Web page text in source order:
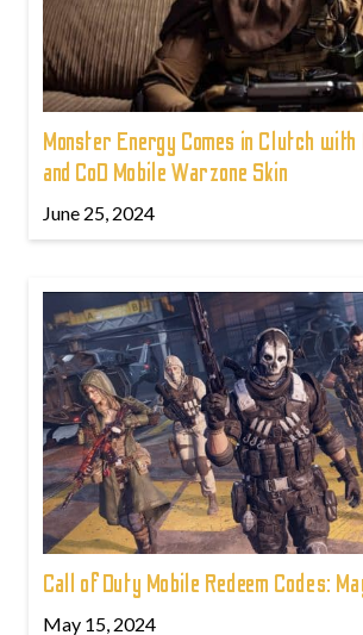
Monster Energy Comes in Clutch with
and CoD Mobile Warzone Skin
June 25, 2024
Call of Duty Mobile Redeem Codes:
May 15, 2024